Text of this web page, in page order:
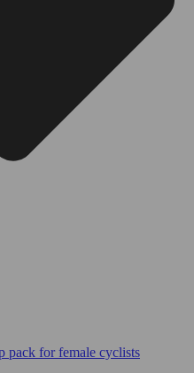
pack for female cyclists